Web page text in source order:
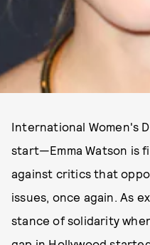
International Women's
start—Emma Watson is
against critics that
issues, once again. As
stance of solidarity